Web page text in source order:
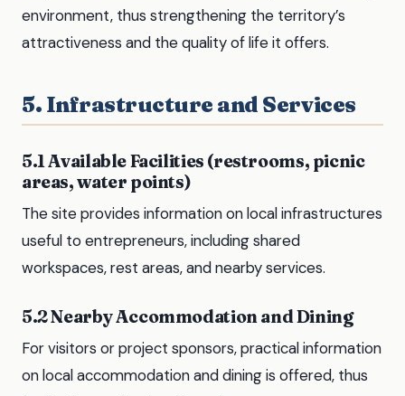
environment, thus strengthening the territory’s
attractiveness and the quality of life it offers.
5. Infrastructure and Services
5.1 Available Facilities (restrooms, picnic
areas, water points)
The site provides information on local infrastructures
useful to entrepreneurs, including shared
workspaces, rest areas, and nearby services.
5.2 Nearby Accommodation and Dining
For visitors or project sponsors, practical information
on local accommodation and dining is offered, thus